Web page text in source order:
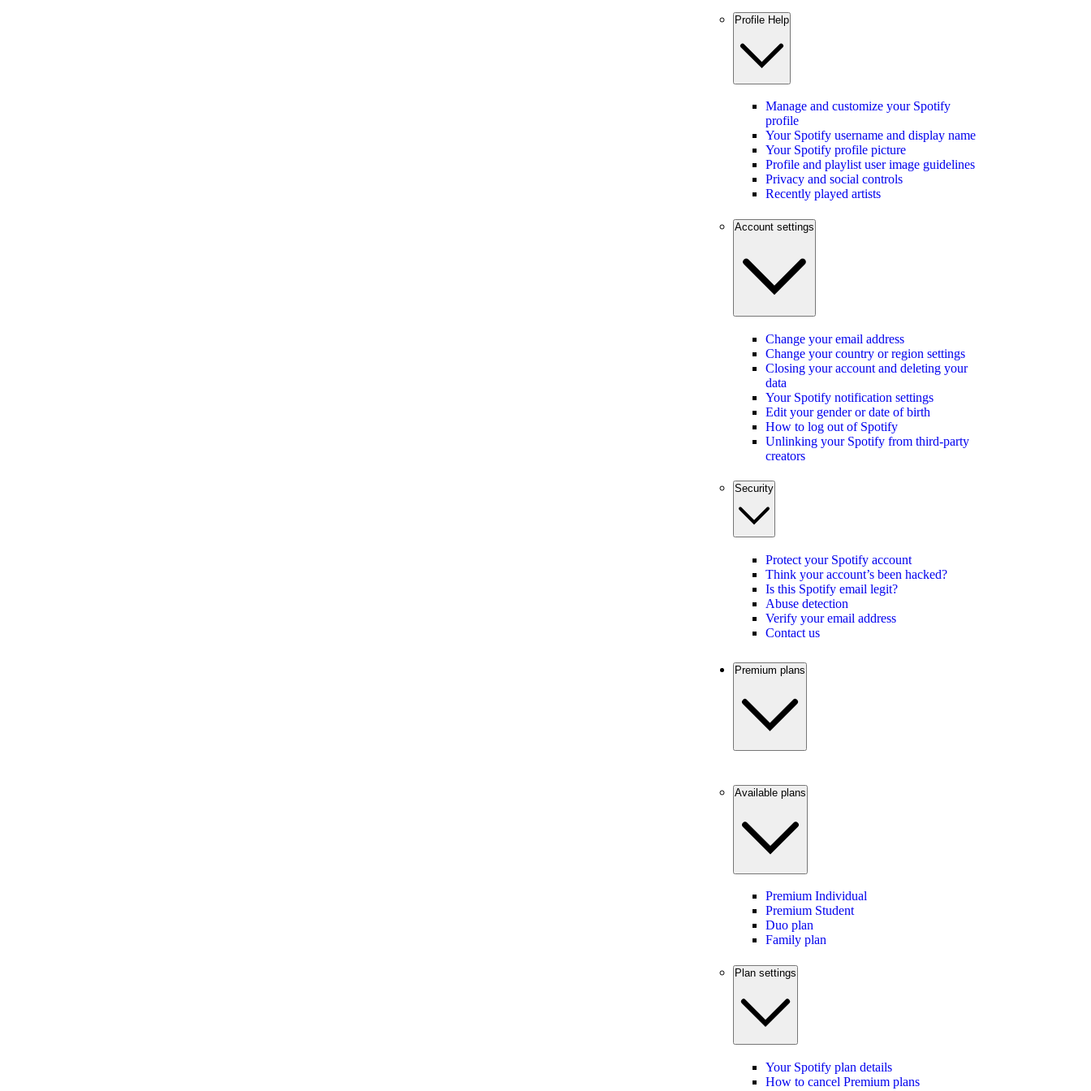
Profile Help
Manage and customize your Spotify
profile
Your Spotify username and display name
Your Spotify profile picture
Profile and playlist user image guidelines
Privacy and social controls
Recently played artists
Account settings
Change your email address
Change your country or region settings
Closing your account and deleting your
data
Your Spotify notification settings
Edit your gender or date of birth
How to log out of Spotify
Unlinking your Spotify from third-party
creators
Security
Protect your Spotify account
Think your account’s been hacked?
Is this Spotify email legit?
Abuse detection
Verify your email address
Contact us
Premium plans
Available plans
Premium Individual
Premium Student
Duo plan
Family plan
Plan settings
Your Spotify plan details
How to cancel Premium plans